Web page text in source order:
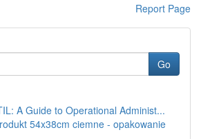
Report Page
Go
A Guide to Operational Administ...
54x38cm ciemne - opakowanie